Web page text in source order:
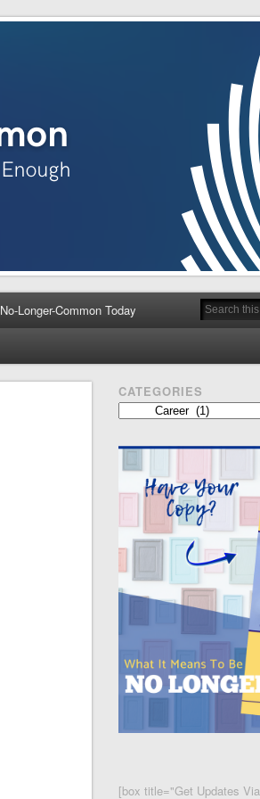
No-Longer-Common Today
CATEGORIES
Categories
[box title="Get Updates